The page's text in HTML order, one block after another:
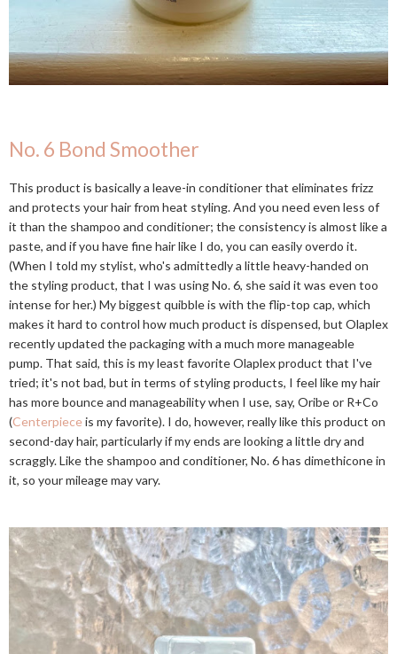
No. 6 Bond Smoother
This product is basically a leave-in conditioner that eliminates frizz
and protects your hair from heat styling. And you need even less of
it than the shampoo and conditioner; the consistency is almost like a
paste, and if you have fine hair like I do, you can easily overdo it.
(When I told my stylist, who's admittedly a little heavy-handed on
the styling product, that I was using No. 6, she said it was even too
intense for her.) My biggest quibble is with the flip-top cap, which
makes it hard to control how much product is dispensed, but Olaplex
recently updated the packaging with a much more manageable
pump. That said, this is my least favorite Olaplex product that I've
tried; it's not bad, but in terms of styling products, I feel like my hair
has more bounce and manageability when I use, say, Oribe or R+Co
(Centerpieceis my favorite). I do, however, really like this product on
second-day hair, particularly if my ends are looking a little dry and
scraggly. Like the shampoo and conditioner, No. 6 has dimethicone in
it, so your mileage may vary.